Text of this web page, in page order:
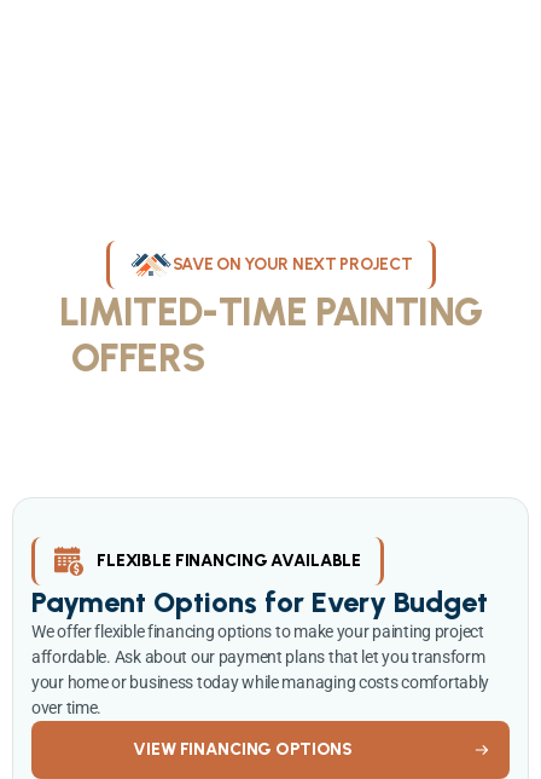
SAVE ON YOUR NEXT PROJECT
LIMITED-TIME PAINTING
OFFERS
FLEXIBLE FINANCING AVAILABLE
Payment Options for Every Budget
We offer flexible financing options to make your painting project
affordable. Ask about our payment plans that let you transform
your home or business today while managing costs comfortably
over time.
VIEW FINANCING OPTIONS